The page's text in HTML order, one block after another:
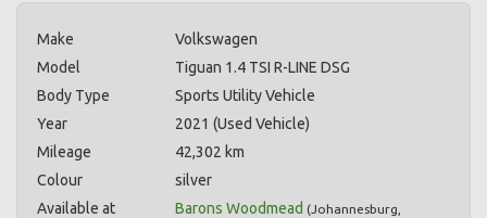
Make
Volkswagen
Model
Tiguan 1.4 TSI R-LINE DSG
Body Type
Sports Utility Vehicle
Year
2021 (Used Vehicle)
Mileage
42,302 km
Colour
silver
Available at
Barons Woodmead (Johannesburg